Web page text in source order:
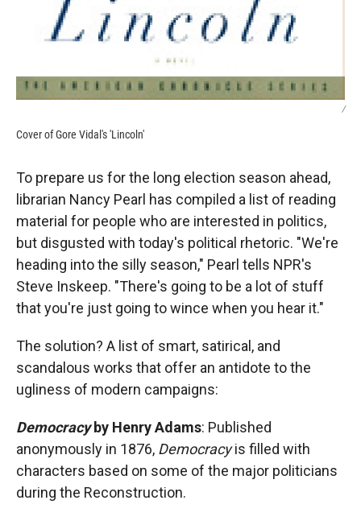
/
Cover of Gore Vidal's 'Lincoln'
To prepare us for the long election season ahead,
librarian Nancy Pearl has compiled a list of reading
material for people who are interested in politics,
but disgusted with today's political rhetoric. "We're
heading into the silly season," Pearl tells NPR's
Steve Inskeep. "There's going to be a lot of stuff
that you're just going to wince when you hear it."
The solution? A list of smart, satirical, and
scandalous works that offer an antidote to the
ugliness of modern campaigns:
Democracyby Henry Adams: Published
anonymously in 1876, Democracyis filled with
characters based on some of the major politicians
during the Reconstruction.